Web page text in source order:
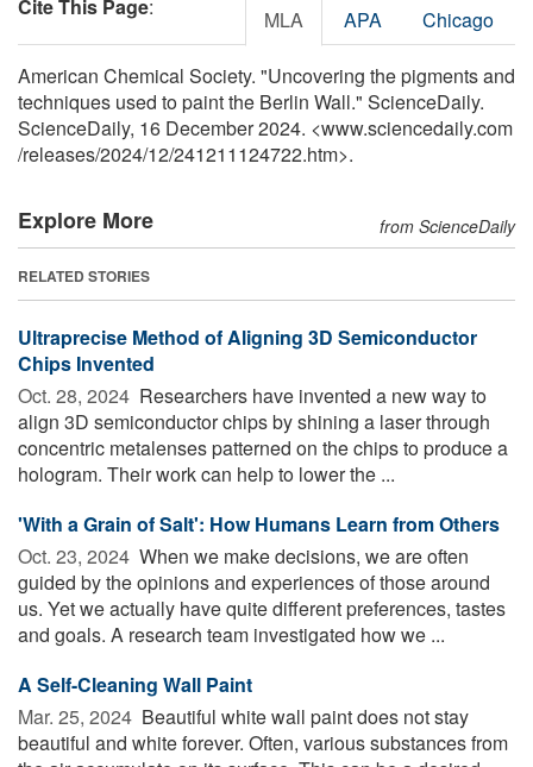
Cite This Page: MLA APA Chicago
American Chemical Society. "Uncovering the pigments and
techniques used to paint the Berlin Wall." ScienceDaily.
ScienceDaily, 16 December 2024. <www.sciencedaily.com
/releases/2024/12/241211124722.htm>.
Explore More from ScienceDaily
RELATED STORIES
Ultraprecise Method of Aligning 3D Semiconductor
Chips Invented
Oct. 28, 2024  Researchers have invented a new way to
align 3D semiconductor chips by shining a laser through
concentric metalenses patterned on the chips to produce a
hologram. Their work can help to lower the ...
'With a Grain of Salt': How Humans Learn from Others
Oct. 23, 2024  When we make decisions, we are often
guided by the opinions and experiences of those around
us. Yet we actually have quite different preferences, tastes
and goals. A research team investigated how we ...
A Self-Cleaning Wall Paint
Mar. 25, 2024  Beautiful white wall paint does not stay
beautiful and white forever. Often, various substances from